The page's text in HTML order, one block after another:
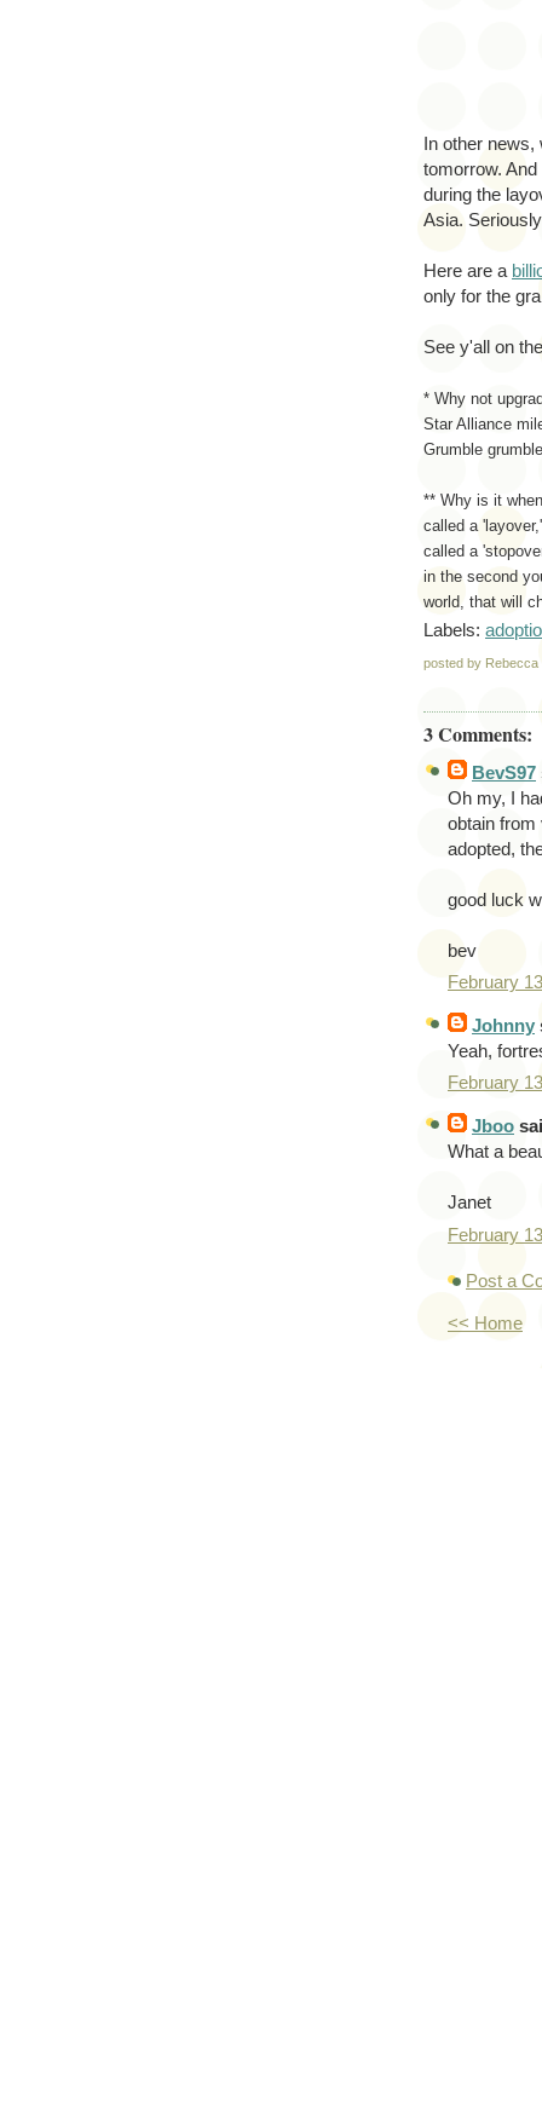
In other
tomorrow.
during the
Asia.
Here are a
only for the
See y'all on
* Why not
Star Alliance
Grumble
** Why is it
called a
called a
in the second
world, that will
Labels:
posted by
3 Comments:
BevS97
Oh my, I
obtain from
adopted,
good luck
bev
February
Johnny
Yeah,
February
Jboo
What a
Janet
February
Post a
<< Home